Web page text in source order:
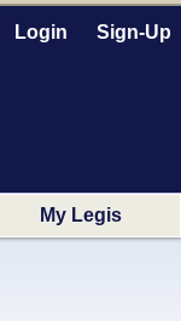
Login Sign-Up
My Legis